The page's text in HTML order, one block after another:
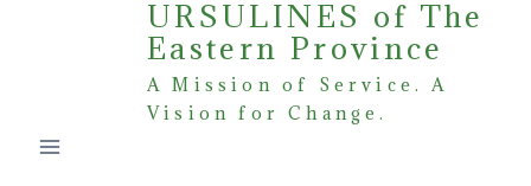
URSULINES of The
Eastern Province
A Mission of Service. A
Vision for Change.